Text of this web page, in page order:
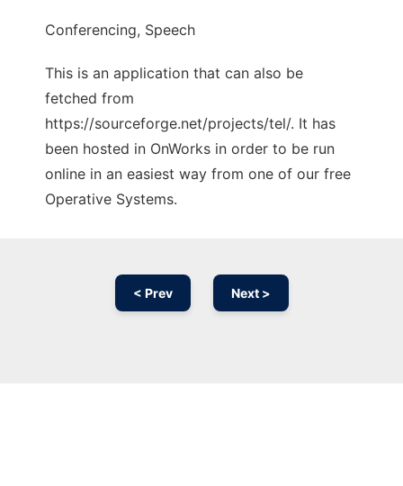
Conferencing, Speech
This is an application that can also be
fetched from
https://sourceforge.net/projects/tel/. It has
been hosted in OnWorks in order to be run
online in an easiest way from one of our free
Operative Systems.
< Prev Next >